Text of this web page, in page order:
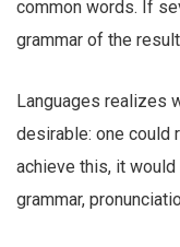
common words. If
grammar of the
Languages realizes
desirable: one could
achieve this, it
grammar,